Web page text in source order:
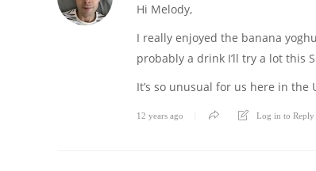
Hi Melody,
I really enjoyed the banana
probably a drink I’ll try a lot this
It’s so unusual for us here in
12 years ago Log in to Reply